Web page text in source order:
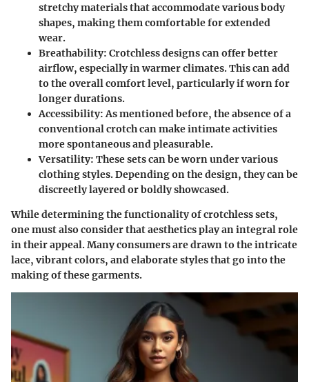
stretchy materials that accommodate various body
shapes, making them comfortable for extended
wear.
Breathability: Crotchless designs can offer better
airflow, especially in warmer climates. This can add
to the overall comfort level, particularly if worn for
longer durations.
Accessibility: As mentioned before, the absence of a
conventional crotch can make intimate activities
more spontaneous and pleasurable.
Versatility: These sets can be worn under various
clothing styles. Depending on the design, they can be
discreetly layered or boldly showcased.
While determining the functionality of crotchless sets,
one must also consider that aesthetics play an integral role
in their appeal. Many consumers are drawn to the intricate
lace, vibrant colors, and elaborate styles that go into the
making of these garments.